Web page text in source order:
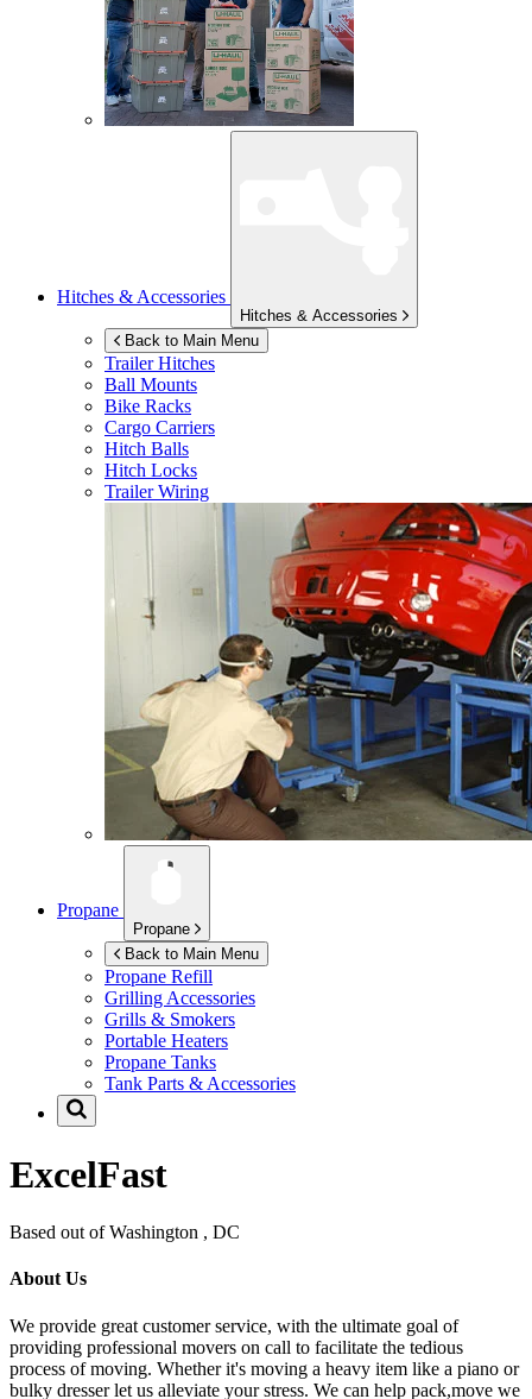
Hitches & Accessories
Hitches & Accessories
Back to Main Menu
Trailer Hitches
Ball Mounts
Bike Racks
Cargo Carriers
Hitch Balls
Hitch Locks
Trailer Wiring
Propane
Propane
Back to Main Menu
Propane Refill
Grilling Accessories
Grills & Smokers
Portable Heaters
Propane Tanks
Tank Parts & Accessories
ExcelFast
Based out of Washington , DC
About Us
We provide great customer service, with the ultimate goal of
providing professional movers on call to facilitate the tedious
process of moving. Whether it's moving a heavy item like a piano or
bulky dresser let us alleviate your stress. We can help pack,move we